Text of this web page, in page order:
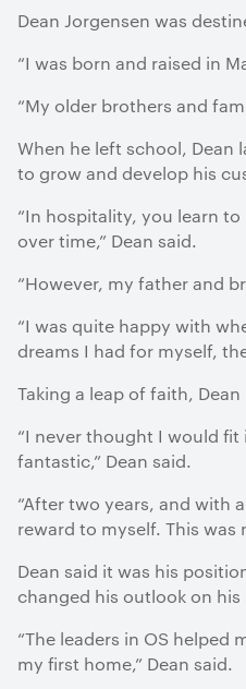
Dean Jorgensen was
“I was born and raised in
“My older brothers and
When he left school, Dean
to grow and develop his
“In hospitality, you learn
over time,” Dean said.
“However, my father and
“I was quite happy with
dreams I had for myself,
Taking a leap of faith,
“I never thought I would fit
fantastic,” Dean said.
“After two years, and with
reward to myself. This
Dean said it was his
changed his outlook on
“The leaders in OS helped
my first home,” Dean said.